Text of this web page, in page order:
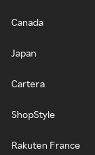
Canada
Japan
Cartera
ShopStyle
Rakuten France